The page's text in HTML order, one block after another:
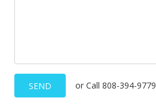
SEND or Call 808-394-9779